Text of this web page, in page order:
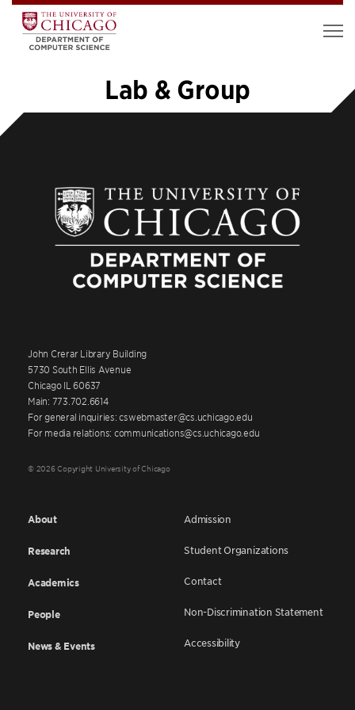
Lab & Group
John Crerar Library Building
5730 South Ellis Avenue
Chicago IL 60637
Main: 773.702.6614
For general inquiries: cswebmaster@cs.uchicago.edu
For media relations: communications@cs.uchicago.edu
© 2026 Copyright University of Chicago
About
Research
Academics
People
News & Events
Admission
Student Organizations
Contact
Non-Discrimination Statement
Accessibility